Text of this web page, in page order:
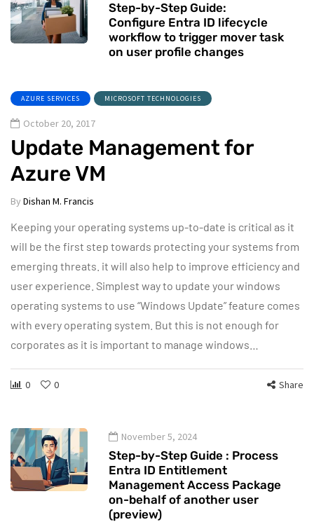
Step-by-Step Guide:
Configure Entra ID lifecycle
workflow to trigger mover task
on user profile changes
AZURE SERVICES MICROSOFT TECHNOLOGIES
October 20, 2017
Update Management for
Azure VM
By Dishan M. Francis
Keeping your operating systems up-to-date is critical as it
will be the first step towards protecting your systems from
emerging threats. it will also help to improve efficiency and
user experience. Simplest way to update your windows
operating systems to use “Windows Update” feature comes
with every operating system. But this is not enough for
corporates as it is important to manage windows…
0 0 Share
November 5, 2024
Step-by-Step Guide : Process
Entra ID Entitlement
Management Access Package
on-behalf of another user
(preview)